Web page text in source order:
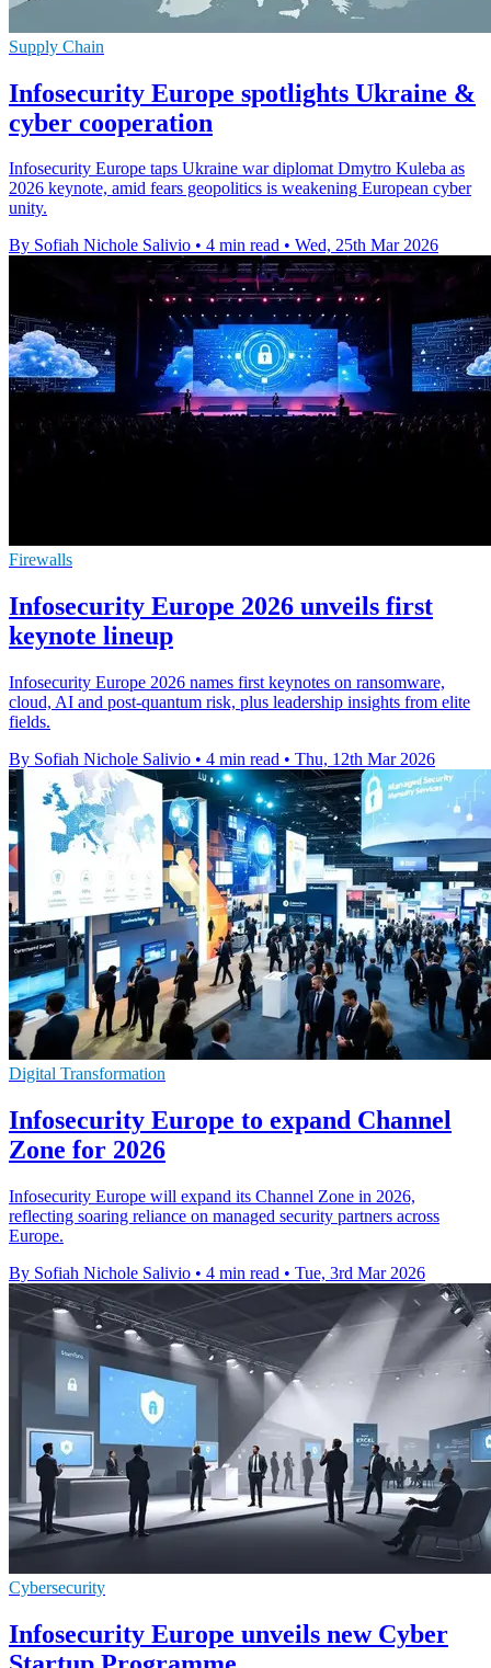
Supply Chain
Infosecurity Europe spotlights Ukraine &
cyber cooperation
Infosecurity Europe taps Ukraine war diplomat Dmytro Kuleba as
2026 keynote, amid fears geopolitics is weakening European cyber
unity.
By Sofiah Nichole Salivio • 4 min read • Wed, 25th Mar 2026
Firewalls
Infosecurity Europe 2026 unveils first
keynote lineup
Infosecurity Europe 2026 names first keynotes on ransomware,
cloud, AI and post-quantum risk, plus leadership insights from elite
fields.
By Sofiah Nichole Salivio • 4 min read • Thu, 12th Mar 2026
Digital Transformation
Infosecurity Europe to expand Channel
Zone for 2026
Infosecurity Europe will expand its Channel Zone in 2026,
reflecting soaring reliance on managed security partners across
Europe.
By Sofiah Nichole Salivio • 4 min read • Tue, 3rd Mar 2026
Cybersecurity
Infosecurity Europe unveils new Cyber